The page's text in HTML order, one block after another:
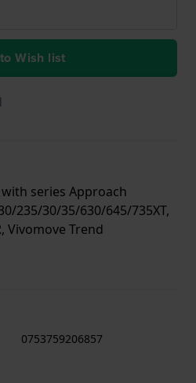
to Wish list
series Approach
235/30/35/630/645/735XT,
Vivomove Trend
0753759206857